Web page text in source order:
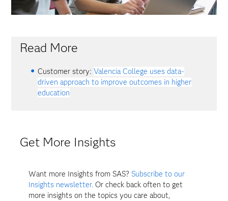
Read More
Customer story:Valencia College uses data-
driven approach to improve outcomes in higher
education
Get More Insights
Want more Insights from SAS? Subscribe to our
Insights newsletter. Or check back often to get
more insights on the topics you care about,